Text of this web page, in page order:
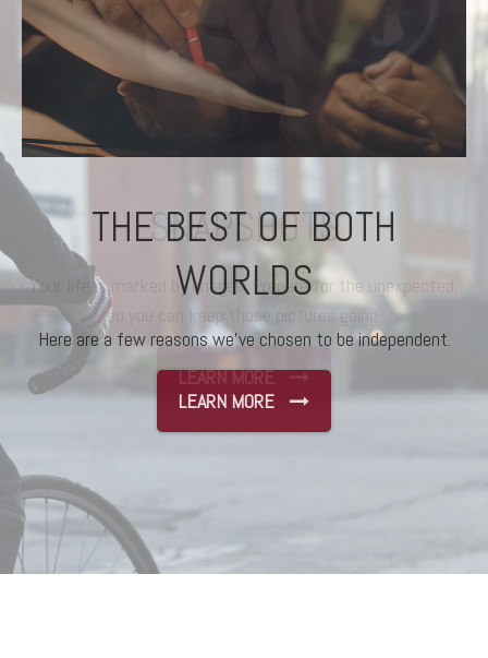
THE BEST OF BOTH
WORLDS
Here are a few reasons we’ve chosen to be independent.
LEARN MORE